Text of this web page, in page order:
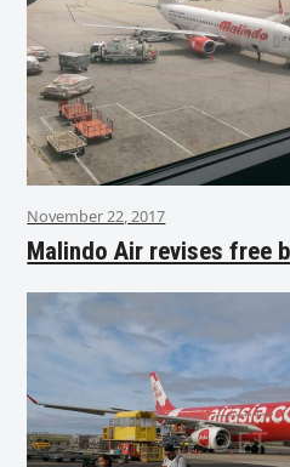
November 22, 2017
Malindo Air revises free